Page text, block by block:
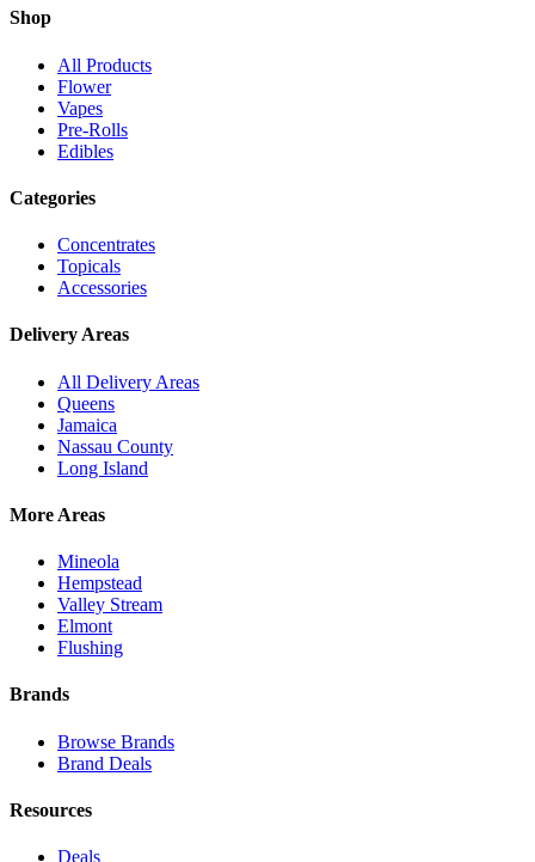
Shop
All Products
Flower
Vapes
Pre-Rolls
Edibles
Categories
Concentrates
Topicals
Accessories
Delivery Areas
All Delivery Areas
Queens
Jamaica
Nassau County
Long Island
More Areas
Mineola
Hempstead
Valley Stream
Elmont
Flushing
Brands
Browse Brands
Brand Deals
Resources
Deals